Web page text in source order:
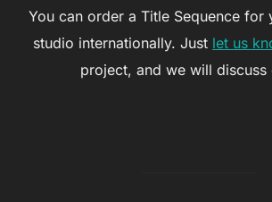
You can order a Title Sequence for
studio internationally. Just let us
project, and we will discuss